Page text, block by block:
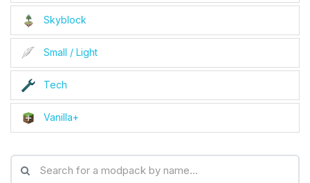
Skyblock
Small / Light
Tech
Vanilla+